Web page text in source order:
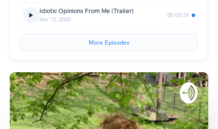
Idiotic Opinions From Me (Trailer)
Mar 12, 2020
00:00:39
More Episodes